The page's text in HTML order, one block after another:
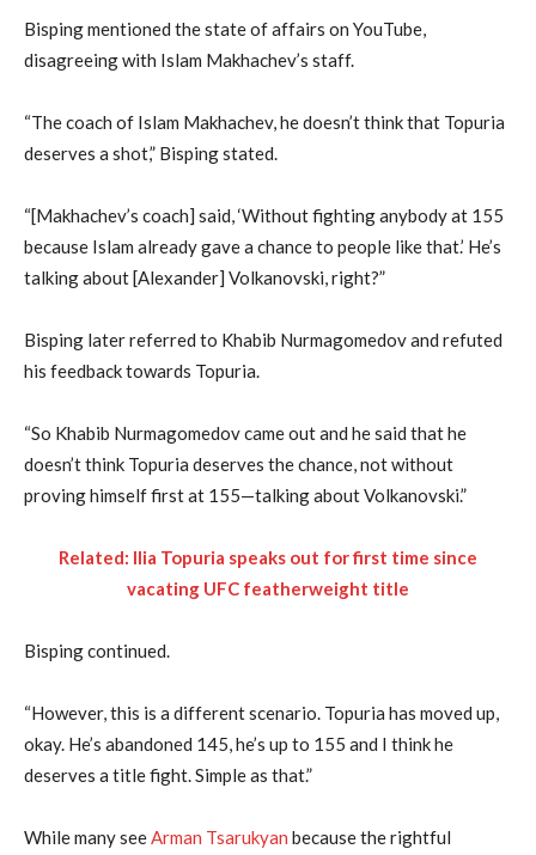
Bisping mentioned the state of affairs on YouTube,
disagreeing with Islam Makhachev’s staff.
“The coach of Islam Makhachev, he doesn’t think that Topuria
deserves a shot,” Bisping stated.
“[Makhachev’s coach] said, ‘Without fighting anybody at 155
because Islam already gave a chance to people like that.’ He’s
talking about [Alexander] Volkanovski, right?”
Bisping later referred to Khabib Nurmagomedov and refuted
his feedback towards Topuria.
“So Khabib Nurmagomedov came out and he said that he
doesn’t think Topuria deserves the chance, not without
proving himself first at 155—talking about Volkanovski.”
Related: Ilia Topuria speaks out for first time since
vacating UFC featherweight title
Bisping continued.
“However, this is a different scenario. Topuria has moved up,
okay. He’s abandoned 145, he’s up to 155 and I think he
deserves a title fight. Simple as that.”
While many seeArman Tsarukyan because the rightful